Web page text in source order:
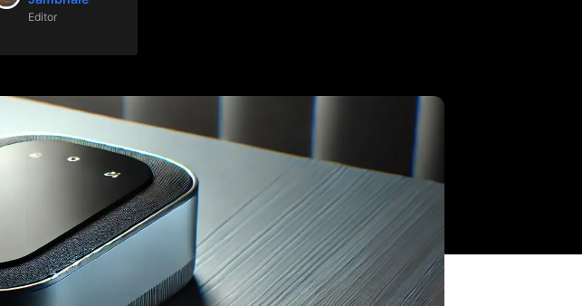
Editor